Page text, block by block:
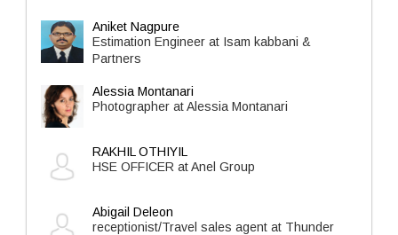
Aniket Nagpure
Estimation Engineer at Isam kabbani &
Partners
Alessia Montanari
Photographer at Alessia Montanari
RAKHIL OTHIYIL
HSE OFFICER at Anel Group
Abigail Deleon
receptionist/Travel sales agent at Thunder